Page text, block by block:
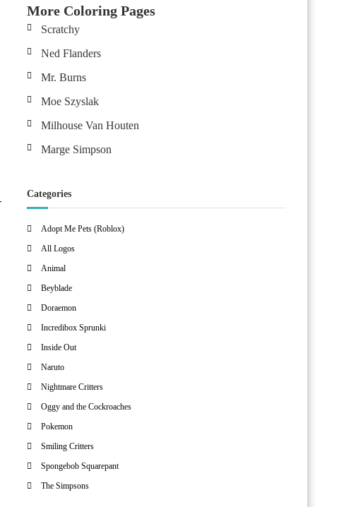
More Coloring Pages
Scratchy
Ned Flanders
Mr. Burns
Moe Szyslak
Milhouse Van Houten
Marge Simpson
Categories
Adopt Me Pets (Roblox)
All Logos
Animal
Beyblade
Doraemon
Incredibox Sprunki
Inside Out
Naruto
Nightmare Critters
Oggy and the Cockroaches
Pokemon
Smiling Critters
Spongebob Squarepant
The Simpsons